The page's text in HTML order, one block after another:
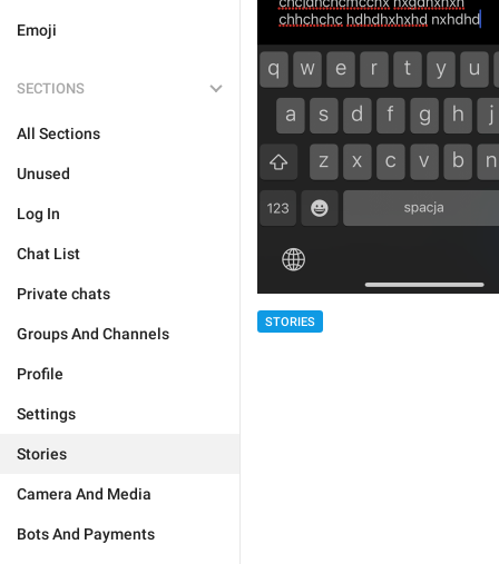
Emoji
SECTIONS
All Sections
Unused
Log In
Chat List
Private chats
Groups And Channels
Profile
Settings
Stories
Camera And Media
Bots And Payments
STORIES